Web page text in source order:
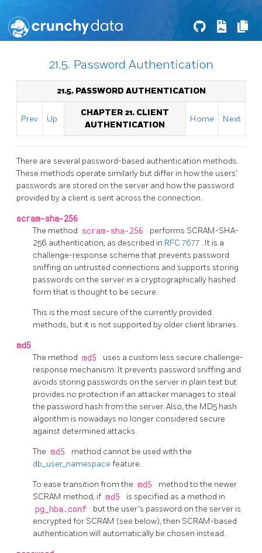
21.5. Password Authentication
21.5. PASSWORD AUTHENTICATION
Prev Up
CHAPTER 21. CLIENT
AUTHENTICATION
Home Next
There are several password-based authentication methods.
These methods operate similarly but differ in how the users'
passwords are stored on the server and how the password
provided by a client is sent across the connection.
scram-sha-256
The method scram-sha-256
performs SCRAM-SHA-
256 authentication, as described in RFC 7677 . It is a
challenge-response scheme that prevents password
sniffing on untrusted connections and supports storing
passwords on the server in a cryptographically hashed
form that is thought to be secure.
This is the most secure of the currently provided
methods, but it is not supported by older client libraries.
md5
The method md5
uses a custom less secure challenge-
response mechanism. It prevents password sniffing and
avoids storing passwords on the server in plain text but
provides no protection if an attacker manages to steal
the password hash from the server. Also, the MD5 hash
algorithm is nowadays no longer considered secure
against determined attacks.
The md5
method cannot be used with the
db_user_namespace feature.
To ease transition from the md5
method to the newer
SCRAM method, if md5 is specified as a method in
pg_hba.conf
but the user's password on the server is
encrypted for SCRAM (see below), then SCRAM-based
authentication will automatically be chosen instead.